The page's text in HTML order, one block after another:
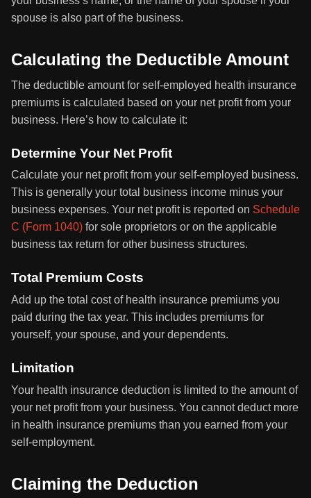
spouse is also part of the business.
Calculating the Deductible Amount
The deductible amount for self-employed health insurance
premiums is calculated based on your net profit from your
business. Here’s how to calculate it:
Determine Your Net Profit
Calculate your net profit from your self-employed business.
This is generally your total business income minus your
business expenses. Your net profit is reported on Schedule
C (Form 1040) for sole proprietors or on the applicable
business tax return for other business structures.
Total Premium Costs
Add up the total cost of health insurance premiums you
paid during the tax year. This includes premiums for
yourself, your spouse, and your dependents.
Limitation
Your health insurance deduction is limited to the amount of
your net profit from your business. You cannot deduct more
in health insurance premiums than you earned from your
self-employment.
Claiming the Deduction